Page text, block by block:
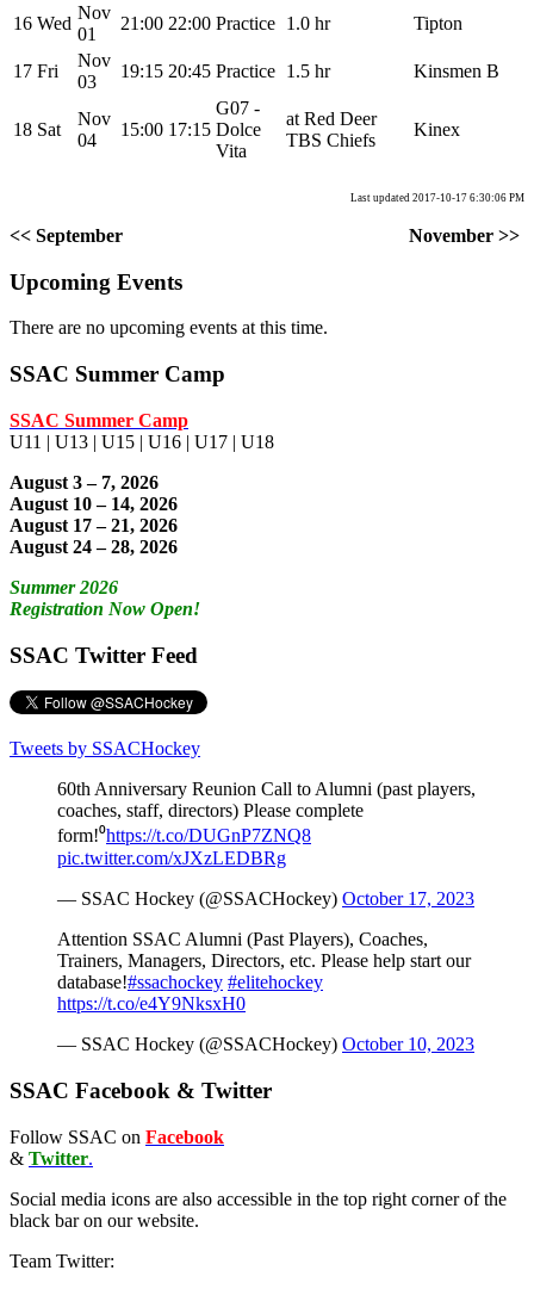
16 Wed
Nov
01
21:00 22:00 Practice 1.0 hr Tipton
17 Fri
Nov
03
19:15 20:45 Practice 1.5 hr Kinsmen B
18 Sat
Nov
04
15:00 17:15
G07 -
Dolce
Vita
at Red Deer
TBS Chiefs
Kinex
Last updated 2017-10-17 6:30:06 PM
<< September November >>
Upcoming Events
There are no upcoming events at this time.
SSAC Summer Camp
SSAC Summer Camp
U11 | U13 | U15 | U16 | U17 | U18
August 3 – 7, 2026
August 10 – 14, 2026
August 17 – 21, 2026
August 24 – 28, 2026
Summer 2026
Registration Now Open!
SSAC Twitter Feed
Tweets by SSACHockey
60th Anniversary Reunion Call to Alumni (past players,
coaches, staff, directors) Please complete
form!⁰https://t.co/DUGnP7ZNQ8
pic.twitter.com/xJXzLEDBRg
— SSAC Hockey (@SSACHockey) October 17, 2023
Attention SSAC Alumni (Past Players), Coaches,
Trainers, Managers, Directors, etc. Please help start our
database!#ssachockey #elitehockey
https://t.co/e4Y9NksxH0
— SSAC Hockey (@SSACHockey) October 10, 2023
SSAC Facebook & Twitter
Follow SSAC on Facebook
& Twitter.
Social media icons are also accessible in the top right corner of the
black bar on our website.
Team Twitter: